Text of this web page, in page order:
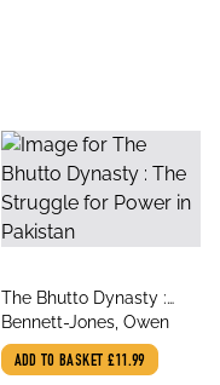
title
The Bhutto Dynasty :
The Struggle for Power
in Pakistan
author
Bennett-Jones, Owen
ADD TO BASKET £11.99